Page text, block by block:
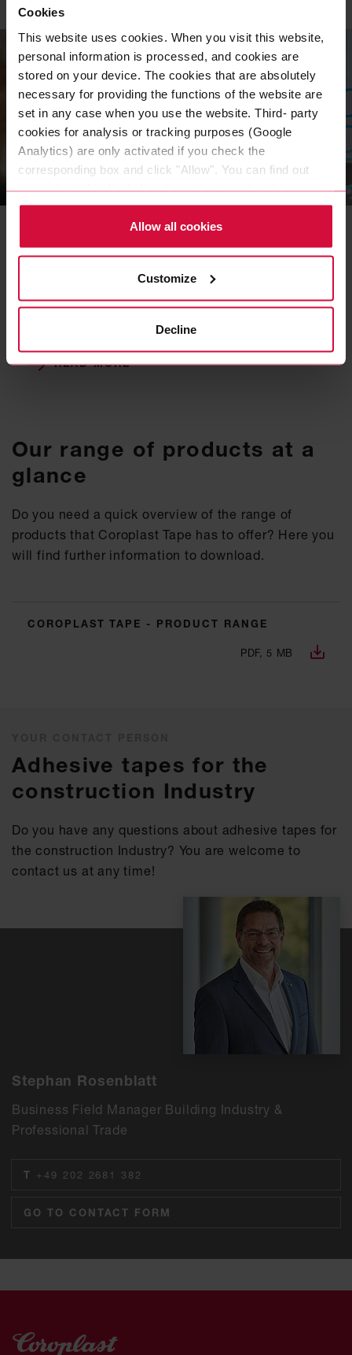
Cookies
This website uses cookies. When you visit this website,
personal information is processed, and cookies are
stored on your device. The cookies that are absolutely
necessary for providing the functions of the website are
set in any case when you use the website. Third- party
cookies for analysis or tracking purposes (Google
Analytics) are only activated if you check the
corresponding box and click "Allow". You can find out
more about this (including the option to opt-out) in our
Policy.
Allow all cookies
Customize
Decline
INDUSTRIES & EXPERTISE
Customized adhesive
tape solutions
the more inexpensive, sustainable, and
efficient variant for permanently bonding
READ MORE
Our range of products at a
glance
Do you need a quick overview of the range of
products that Coroplast Tape has to offer? Here you
will find further information to download.
COROPLAST TAPE - PRODUCT RANGE
PDF, 5 MB
Adhesive tapes for the
construction Industry
Do you have any questions about adhesive tapes for
the construction Industry? You are welcome to
contact us at any time!
Stephan Rosenblatt
Business Field Manager Building Industry &
Professional Trade
T +49 202 2681 382
GO TO CONTACT FORM